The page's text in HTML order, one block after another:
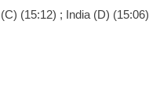
(15:12) ; India (D)